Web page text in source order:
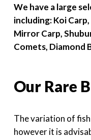
We have a large
including: Koi
Mirror Carp,
Comets, Diamond
Our Rare
The variation of
however it is